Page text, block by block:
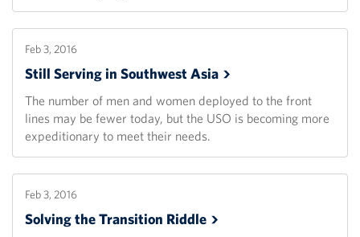
Feb 3, 2016
Still Serving in SouthwestAsia
The number of men and women deployed to the front
lines may be fewer today, but the USO is becoming more
expeditionary to meet their needs.
Feb 3, 2016
Solving the Transition Riddle